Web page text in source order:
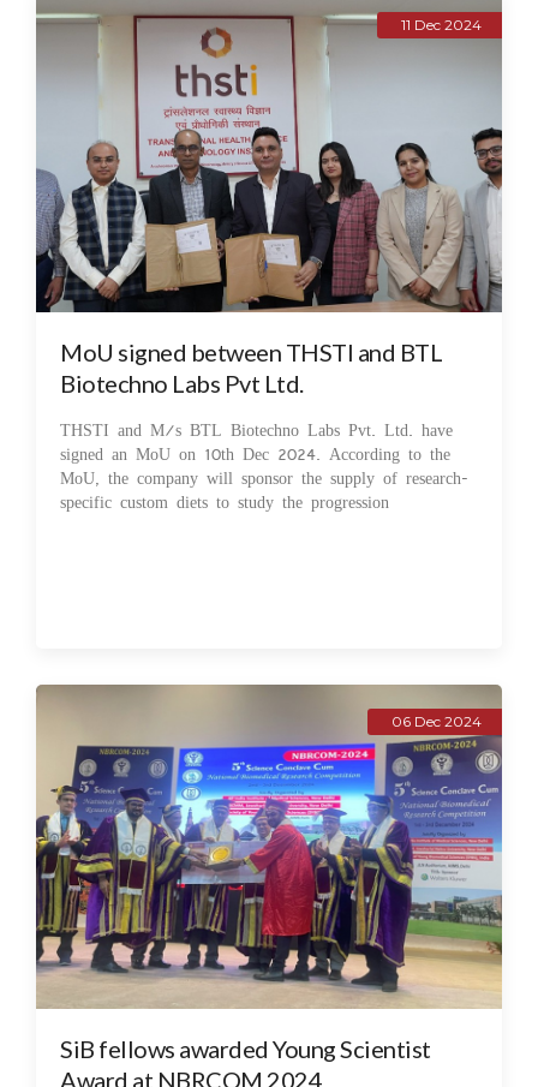
11 Dec 2024
MoU signed between THSTI and BTL
Biotechno Labs Pvt Ltd.
THSTI and M/s BTL Biotechno Labs Pvt. Ltd. have
signed an MoU on 10th Dec 2024. According to the
MoU, the company will sponsor the supply of research-
specific custom diets to study the progression
06 Dec 2024
SiB fellows awarded Young Scientist
Award at NBRCOM 2024